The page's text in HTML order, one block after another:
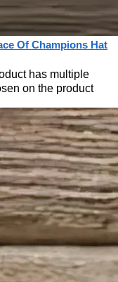
Of Champions Hat
has multiple
on the product